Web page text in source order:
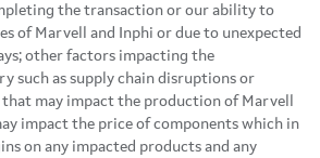
the transaction or our ability to
of Marvell and Inphi or due to unexpected
other factors impacting the
such as supply chain disruptions or
may impact the production of Marvell
impact the price of components which in
on any impacted products and any